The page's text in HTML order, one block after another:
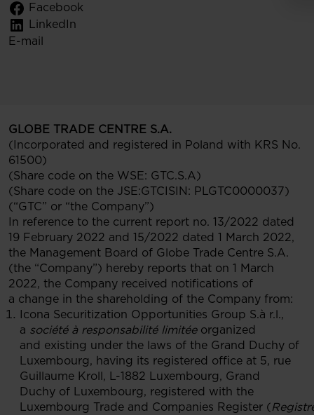
Facebook
LinkedIn
E-mail
GLOBE TRADE CENTRE S.A.
(Incorporated and registered in Poland with KRS No.
61500)
(Share code on the WSE: GTC.S.A)
(Share code on the JSE:GTCISIN: PLGTC0000037)
(“GTC” or “the Company”)
In reference to the current report no. 13/2022 dated
19 February 2022 and 15/2022 dated 1 March 2022,
the Management Board of Globe Trade Centre S.A.
(the “Company”) hereby reports that on 1 March
2022, the Company received notifications of
a change in the shareholding of the Company from:
Icona Securitization Opportunities Group S.à r.l.,
a société à responsabilité limitée organized
and existing under the laws of the Grand Duchy of
Luxembourg, having its registered office at 5, rue
Guillaume Kroll, L-1882 Luxembourg, Grand
Duchy of Luxembourg, registered with the
Luxembourg Trade and Companies Register (